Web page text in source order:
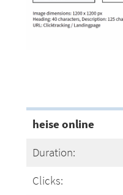
heise online
Duration:
Clicks: